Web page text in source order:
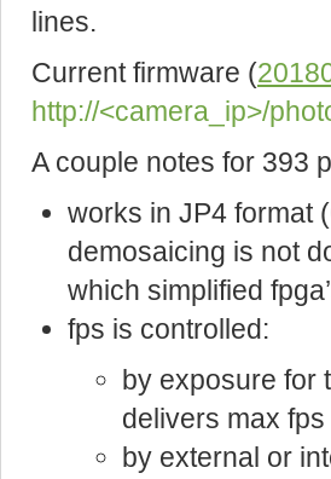
lines.
Current firmware (
http://<camera_ip>/
A couple notes for 393
works in JP4 format
demosaicing is not
which simplified
fps is controlled:
by exposure for
delivers max
by external or